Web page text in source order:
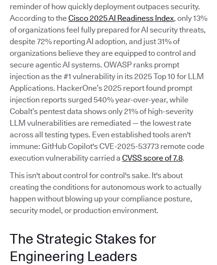
reminder of how quickly deployment outpaces security.
According to theCisco 2025 AI Readiness Index, only 13%
of organizations feel fully prepared for AI security threats,
despite 72% reporting AI adoption, and just 31% of
organizations believe they are equipped to control and
secure agentic AI systems. OWASP ranks prompt
injection as the #1 vulnerability in its 2025 Top 10 for LLM
Applications. HackerOne’s 2025 report found prompt
injection reports surged 540% year-over-year, while
Cobalt’s pentest data shows only 21% of high-severity
LLM vulnerabilities are remediated — the lowest rate
across all testing types. Even established tools aren't
immune: GitHub Copilot's CVE-2025-53773 remote code
execution vulnerability carried a CVSS score of 7.8.
This isn't about control for control's sake. It's about
creating the conditions for autonomous work to actually
happen without blowing up your compliance posture,
security model, or production environment.
The Strategic Stakes for
Engineering Leaders